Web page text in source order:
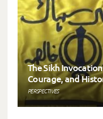
The Sikh
Courage, and
PERSPECTIVES